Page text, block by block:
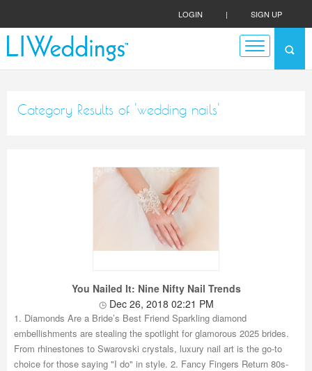
LOGIN | SIGN UP
Category Results of 'wedding nails'
You Nailed It: Nine Nifty Nail Trends
Dec 26, 2018 02:21 PM
1. Diamonds Are a Bride’s Best Friend Sparkling diamond
embellishments are stealing the spotlight for glamorous 2025 brides.
From rhinestones to Swarovski crystals, luxury nail art is the go-to
choice for those saying "I do" in style. 2. Fancy Fingers Return 80s-